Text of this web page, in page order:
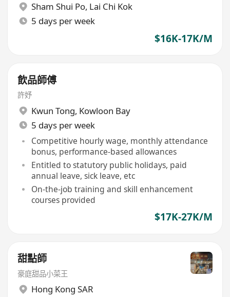
Sham Shui Po, Lai Chi Kok
5 days per week
$16K-17K/M
飲品師傅
許妤
Kwun Tong, Kowloon Bay
5 days per week
Competitive hourly wage, monthly attendance
bonus, performance-based allowances
Entitled to statutory public holidays, paid
annual leave, sick leave, etc
On-the-job training and skill enhancement
courses provided
$17K-27K/M
甜點師
豪庭甜品小菜王
Hong Kong SAR